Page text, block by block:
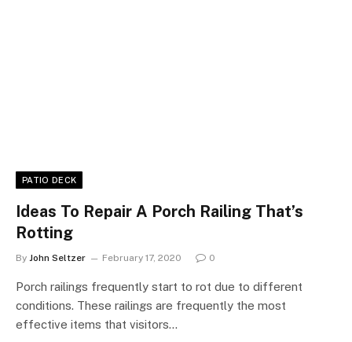
PATIO DECK
Ideas To Repair A Porch Railing That’s
Rotting
By John Seltzer February 17, 2020 0
Porch railings frequently start to rot due to different
conditions. These railings are frequently the most
effective items that visitors…